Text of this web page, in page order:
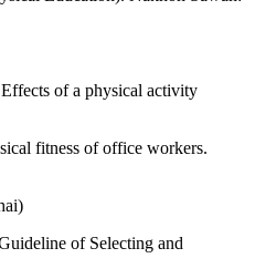
of a physical activity
fitness of office workers.
of Selecting and